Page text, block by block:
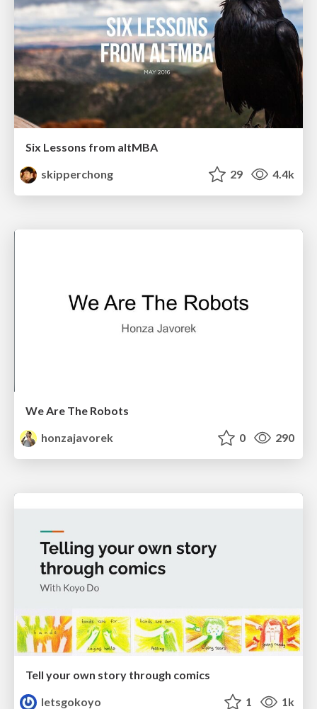
Six Lessons from altMBA
skipperchong
29 4.4k
We Are The Robots
honzajavorek
0 290
Tell your own story through comics
letsgokoyo
1 1k